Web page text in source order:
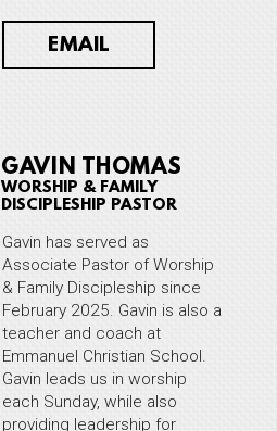
EMAIL
GAVIN THOMAS
WORSHIP & FAMILY
DISCIPLESHIP PASTOR
Gavin has served as
Associate Pastor of Worship
& Family Discipleship since
February 2025. Gavin is also a
teacher and coach at
Emmanuel Christian School.
Gavin leads us in worship
each Sunday, while also
providing leadership for